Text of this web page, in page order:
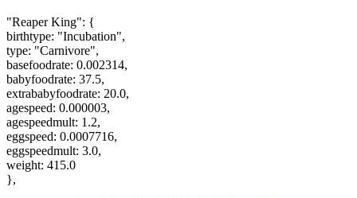
"Reaper King": {
birthtype: "Incubation",
type: "Carnivore",
basefoodrate: 0.002314,
babyfoodrate: 37.5,
extrababyfoodrate: 20.0,
agespeed: 0.000003,
agespeedmult: 1.2,
eggspeed: 0.0007716,
eggspeedmult: 3.0,
weight: 415.0
},